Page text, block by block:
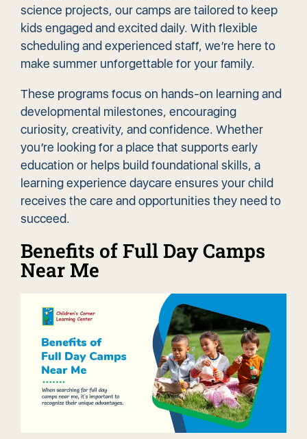
science projects, our camps are tailored to keep
kids engaged and excited daily. With flexible
scheduling and experienced staff, we’re here to
make summer unforgettable for your family.
These programs focus on hands-on learning and
developmental milestones, encouraging
curiosity, creativity, and confidence. Whether
you’re looking for a place that supports early
education or helps build foundational skills, a
learning experience daycare ensures your child
receives the care and opportunities they need to
succeed.
Benefits of Full Day Camps
Near Me